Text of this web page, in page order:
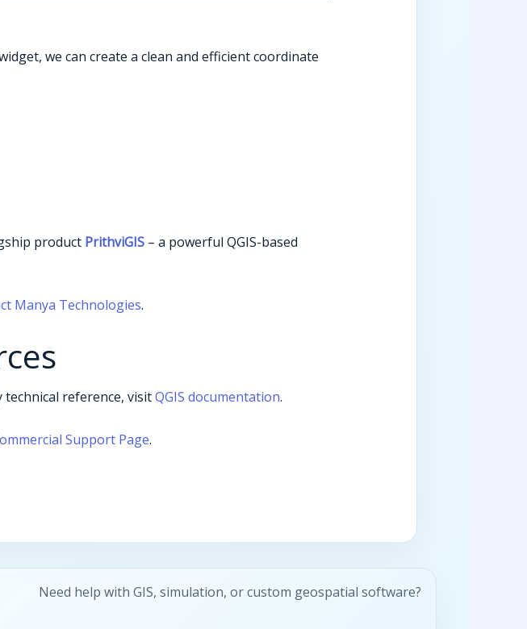
we can create a clean and efficient coordinate
product PrithviGIS– a powerful QGIS-based
Manya Technologies.
technical reference, visitQGIS documentation.
Support Page.
Need help with GIS, simulation, or custom geospatial software?